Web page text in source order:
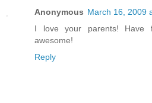
Anonymous March 16, 2009
I love your parents! Have
awesome!
Reply